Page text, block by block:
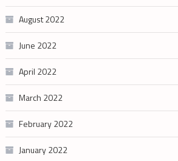
August 2022
June 2022
April 2022
March 2022
February 2022
January 2022